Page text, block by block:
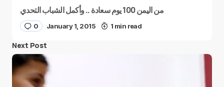
من اليمن 100 يوم سعادة .. وأكمل الشباب التحدي
0 January 1, 2015 1 min read
Next Post